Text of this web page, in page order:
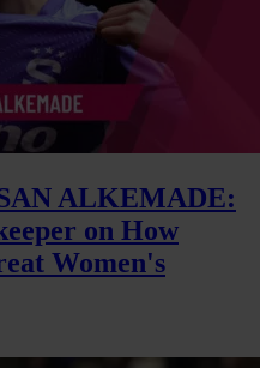
ALKEMADE:
on How
Women's